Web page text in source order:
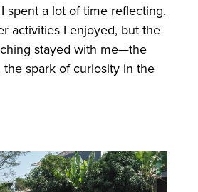
spent a lot of time reflecting.
activities I enjoyed, but the
stayed with me—the
the spark of curiosity in the